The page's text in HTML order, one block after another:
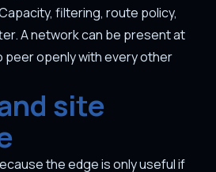
filtering, route policy,
A network can be present at
peer openly with every other
site
the edge is only useful if